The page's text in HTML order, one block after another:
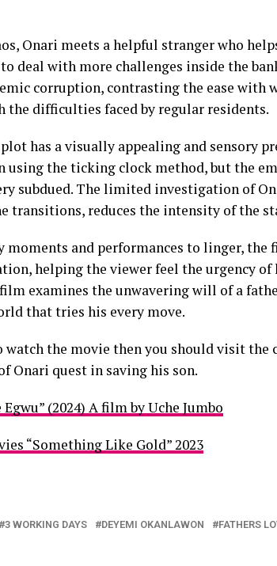
Onari meets a helpful stranger who
deal with more challenges inside the
corruption, contrasting the ease with
the difficulties faced by regular residents.
has a visually appealing and sensory
using the ticking clock method, but the
subdued. The limited investigation of
transitions, reduces the intensity of the
moments and performances to linger, the
helping the viewer feel the urgency
examines the unwavering will of a
that tries his every move.
watch the movie then you should visit the
Onari quest in saving his son.
Egwu” (2024) A film by Uche Jumbo
“Something Like Gold” 2023
3 WORKING DAYS DEYEMI OKANLAWON FATHERS